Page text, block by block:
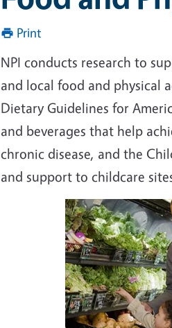
Print
NPI conducts research to
and local food and physical
Dietary Guidelines for
and beverages that help
chronic disease, and the
and support to childcare